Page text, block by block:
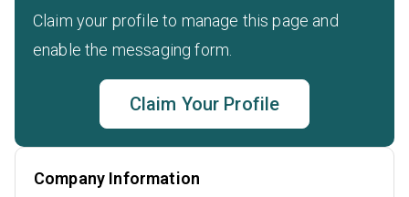
Claim your profile to manage this page and
enable the messaging form.
Claim Your Profile
Company Information